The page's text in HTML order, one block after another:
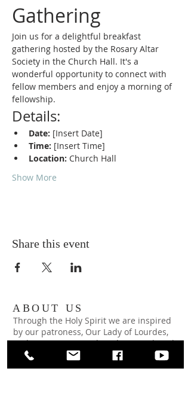
Gathering
Join us for a delightful breakfast
gathering hosted by the Rosary Altar
Society in the Church Hall. It's a
wonderful opportunity to connect with
fellow members and enjoy a morning of
fellowship.
Details:
Date: [Insert Date]
Time: [Insert Time]
Location: Church Hall
Show More
Share this event
ABOUT US
Through the Holy Spirit we are inspired
by our patroness, Our Lady of Lourdes,
and strive to imitate her clarity and work
to make the will of God our own.